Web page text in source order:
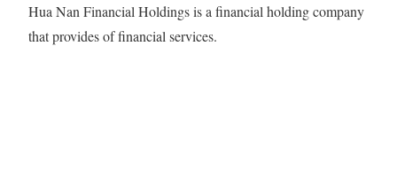
Hua Nan Financial Holdings is a financial holding company
that provides of financial services.